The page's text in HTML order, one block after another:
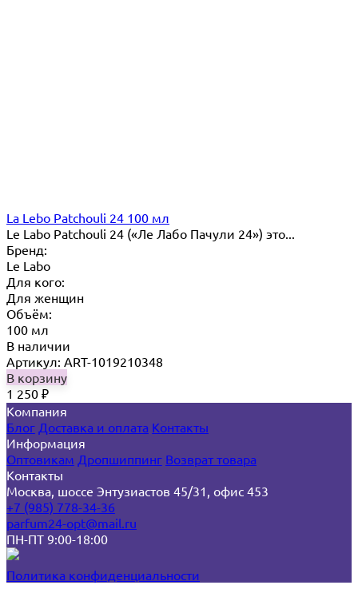
La Lebo Patchouli 24 100 мл
Le Labo Patchouli 24 («Ле Лабо Пачули 24») это...
Бренд:
Le Labo
Для кого:
Для женщин
Объём:
100 мл
В наличии
Артикул: ART-1019210348
В корзину
1 250 ₽
Компания
Блог Доставка и оплата Контакты
Информация
Оптовикам Дропшиппинг Возврат товара
Контакты
Москва, шоссе Энтузиастов 45/31, офис 453
+7 (985) 778-34-36
parfum24-opt@mail.ru
ПН-ПТ 9:00-18:00
Политика конфиденциальности